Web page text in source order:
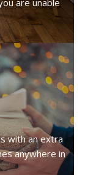
are unable
with an extra
anywhere in